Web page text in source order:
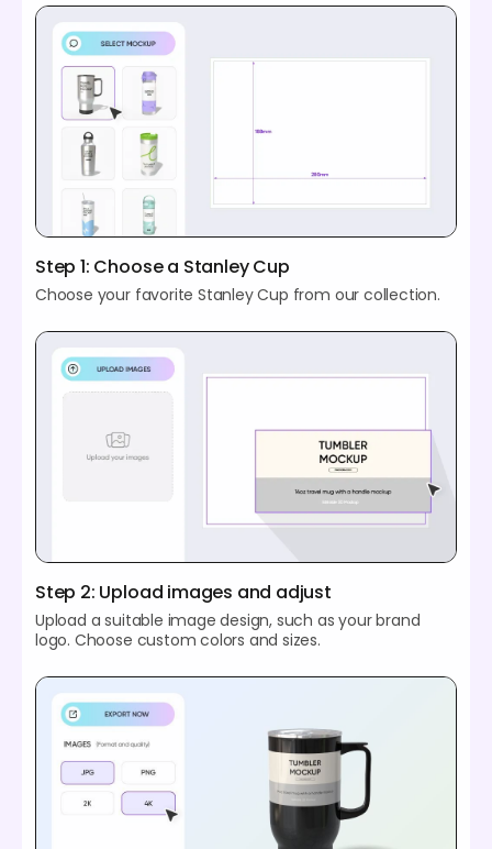
Step 1: Choose a Stanley Cup
Choose your favorite Stanley Cup from our collection.
Step 2: Upload images and adjust
Upload a suitable image design, such as your brand
logo. Choose custom colors and sizes.